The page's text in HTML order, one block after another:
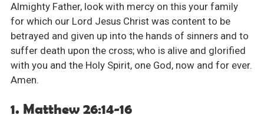
Almighty Father, look with mercy on this your family
for which our Lord Jesus Christ was content to be
betrayed and given up into the hands of sinners and to
suffer death upon the cross; who is alive and glorified
with you and the Holy Spirit, one God, now and for ever.
Amen.
1. Matthew 26:14-16